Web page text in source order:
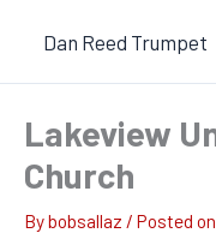
content
Dan Reed Trumpet
Lakeview
Church
Bybobsallaz /